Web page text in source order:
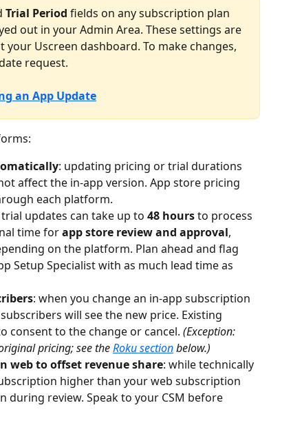
Trial Period fields on any subscription plan
out in your Admin Area. These settings are
Uscreen dashboard. To make changes,
request.
an App Update
: updating pricing or trial durations
affect the in-app version. App store pricing
each platform.
updates can take up to 48 hours to process
time for app store review and approval,
on the platform. Plan ahead and flag
Setup Specialist with as much lead time as
: when you change an in-app subscription
will see the new price. Existing
consent to the change or cancel. (Exception:
pricing; see the Roku section below.)
web to offset revenue share: while technically
higher than your web subscription
during review. Speak to your CSM before